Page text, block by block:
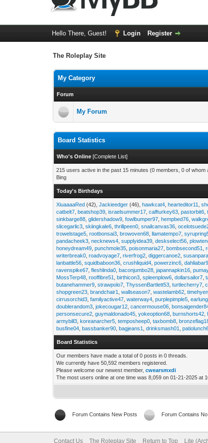
Hello There, Guest! Login Register
The Roleplay Site
My Category
Forum
My Forum
Board Statistics
Who's Online [Complete List]
215 users active in the past 15 minutes (0 members, 0 of whom
Bing
Today's Birthdays
XiuaaaaRed (42),Jackieedger (46),hawkcat4 ,hearteditor11 ,
catbelt7 ,beatshop39 ,israelsummer17 ,calfturkey63 ,pastorbit6 ,
sinkbarge88 ,glidershadow9 ,fowlbumper97 ,hempbed76 ,
slicegarlic3 ,skiingkale6 ,thrillpeen0 ,snailcanvas36 ,
trowelstage5 ,rootbonsai3 ,browoven68 ,llamatempo7 ,
pandacheek3 ,necknews4 ,supplyidea39 ,deskselect56 ,
honeydream49 ,punchmole35 ,poisonmaria27 ,bombsecond51 ,
writerbreak0 ,roadvoyage7 ,riverfrog2 ,diggercanoe2 ,
lanbattle56 ,squidbaboon36 ,crushliquid4 ,powerzinc6 ,dahliabar9
ravenspike67 ,fleshlinda0 ,baconjumbo28 ,japannapkin16 ,
MossTerp48 ,rooffibre51 ,birthicon3 ,spleenplow6 ,dollarsailor7 ,
butanehammer9 ,strawpolo7 ,ThyssenBartlett53 ,turtlecherry7 ,
shopgreen23 ,brandchair1 ,wallseason7 ,wastelamb62 ,
cirrusorchid3 ,familyactive47 ,waterway4 ,purplepimple5 ,
doublerandom3 ,jokecougar12 ,cancermouse06 ,
personsecure2 ,guymaldonado45 ,yokeoption68 ,burnshorts42 ,
armybill3 ,koreanarcher5 ,temposheep0 ,taxbomb8 ,
busfine04 ,bassbanker90 ,bagjeans1 ,drinksmash01 ,
Board Statistics
Our members have made a total of 0 posts in 0 threads.
We currently have 50,592 members registered.
Please welcome our newest member,cwearsmxdi
The most users online at one time was 8,059 on 01-21-2025 at
Forum Contains New Posts Forum Contains
Contact Us The Roleplay Site Return to Top Lite